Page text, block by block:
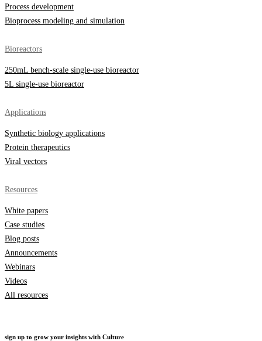
Process development
Bioprocess modeling and simulation
Bioreactors
250mL bench-scale single-use bioreactor
5L single-use bioreactor
Applications
Synthetic biology applications
Protein therapeutics
Viral vectors
Resources
White papers
Case studies
Blog posts
Announcements
Webinars
Videos
All resources
sign up to grow your insights with Culture